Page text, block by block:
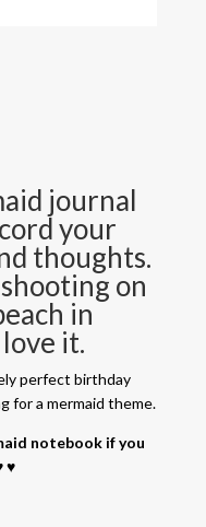
journal
your
thoughts.
on
in
it.
perfect birthday
for a mermaid theme.
notebook if you
♥